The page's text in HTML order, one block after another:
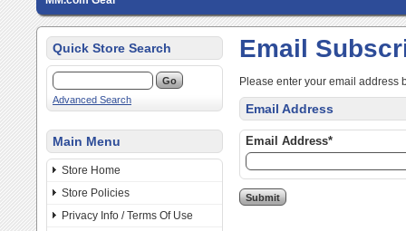
Quick Store Search
Advanced Search
Main Menu
Store Home
Store Policies
Privacy Info / Terms Of Use
Email
Please enter your email address
Email Address
Email Address*